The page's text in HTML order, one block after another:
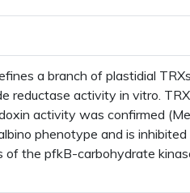
a branch of plastidial
reductase activity in vitro.
activity was confirmed
phenotype and is
the pfkB-carbohydrate